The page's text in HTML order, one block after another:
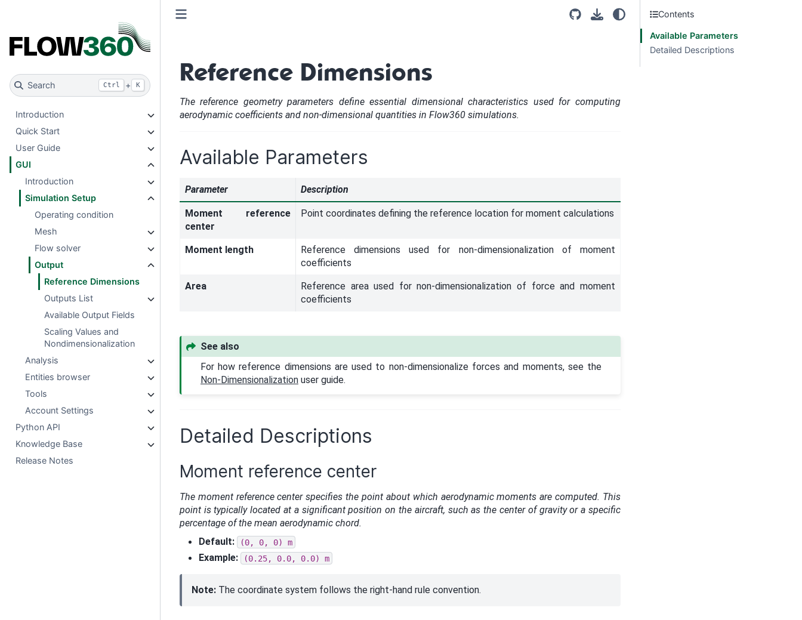
Search Ctrl + K
Introduction
Quick Start
User Guide
GUI
Introduction
Simulation Setup
Operating condition
Mesh
Flow solver
Output
Reference Dimensions
Outputs List
Available Output Fields
Scaling Values and
Nondimensionalization
Analysis
Entities browser
Tools
Account Settings
Python API
Knowledge Base
Release Notes
Reference Dimensions
The reference geometry parameters define essential dimensional characteristics used for computing
aerodynamic coefficients and non-dimensional quantities in Flow360 simulations.
Available Parameters
Parameter Description
Moment reference
center
Point coordinates defining the reference location for moment calculations
Moment length
Reference dimensions used for non-dimensionalization of moment
coefficients
Area
Reference area used for non-dimensionalization of force and moment
coefficients
See also
For how reference dimensions are used to non-dimensionalize forces and moments, see the
Non-Dimensionalizationuser guide.
Detailed Descriptions
Moment reference center
The moment reference center specifies the point about which aerodynamic moments are computed. This
point is typically located at a significant position on the aircraft, such as the center of gravity or a specific
percentage of the mean aerodynamic chord.
Default:
(0, 0, 0) m
Example: (0.25, 0.0, 0.0) m
Note:The coordinate system follows the right-hand rule convention.
Contents
Available Parameters
Detailed Descriptions